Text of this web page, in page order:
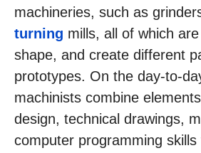
machineries, such as
turning mills, all of which
shape, and create different
prototypes. On the day-to-
machinists combine
design, technical drawings,
computer programming